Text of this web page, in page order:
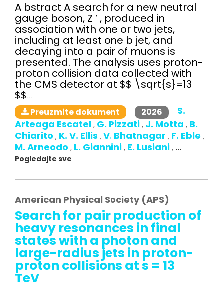
A bstract A search for a new neutral
gauge boson, Z ′ , produced in
association with one or two jets,
including at least one b jet, and
decaying into a pair of muons is
presented. The analysis uses proton-
proton collision data collected with
the CMS detector at $$ \sqrt{s}=13
$$...
Preuzmite dokument 2026
S.
Arteaga Escatel , G. Pizzati , J. Motta , B.
Chiarito , K. V. Ellis , V. Bhatnagar , F. Eble ,
M. Arneodo , L. Giannini , E. Lusiani , ...
Pogledajte sve
American Physical Society (APS)
Search for pair production of
heavy resonances in final
states with a photon and
large-radius jets in proton-
proton collisions at s = 13
TeV